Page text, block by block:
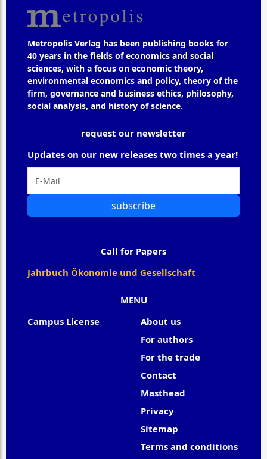
Metropolis Verlag has been publishing books for
40 years in the fields of economics and social
sciences, with a focus on economic theory,
environmental economics and policy, theory of the
firm, governance and business ethics, philosophy,
social analysis, and history of science.
MENU
Campus License
About us
For authors
For the trade
Contact
Masthead
Privacy
Sitemap
Terms and conditions
request our newsletter
Updates on our new releases two times a year!
subscribe
Call for Papers
Jahrbuch Ökonomie und Gesellschaft